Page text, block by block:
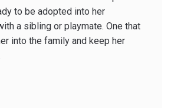
to be adopted into her
a sibling or playmate. One that
into the family and keep her